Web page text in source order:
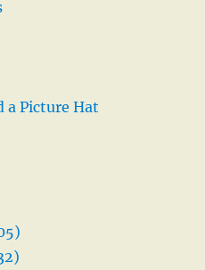
a Picture Hat